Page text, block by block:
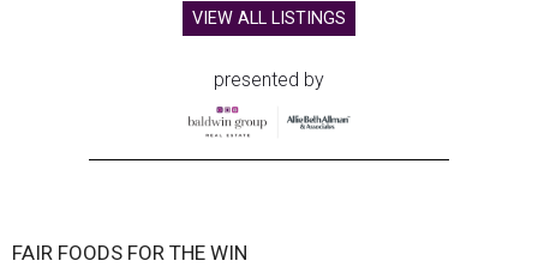
VIEW ALL LISTINGS
presented by
FAIR FOODS FOR THE WIN